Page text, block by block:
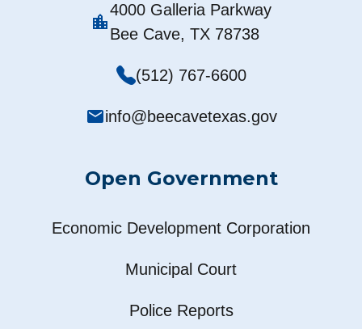
location_city
4000 Galleria Parkway
Bee Cave, TX 78738
(512) 767-6600
mailinfo@beecavetexas.gov
Open Government
Economic Development Corporation
Municipal Court
Police Reports